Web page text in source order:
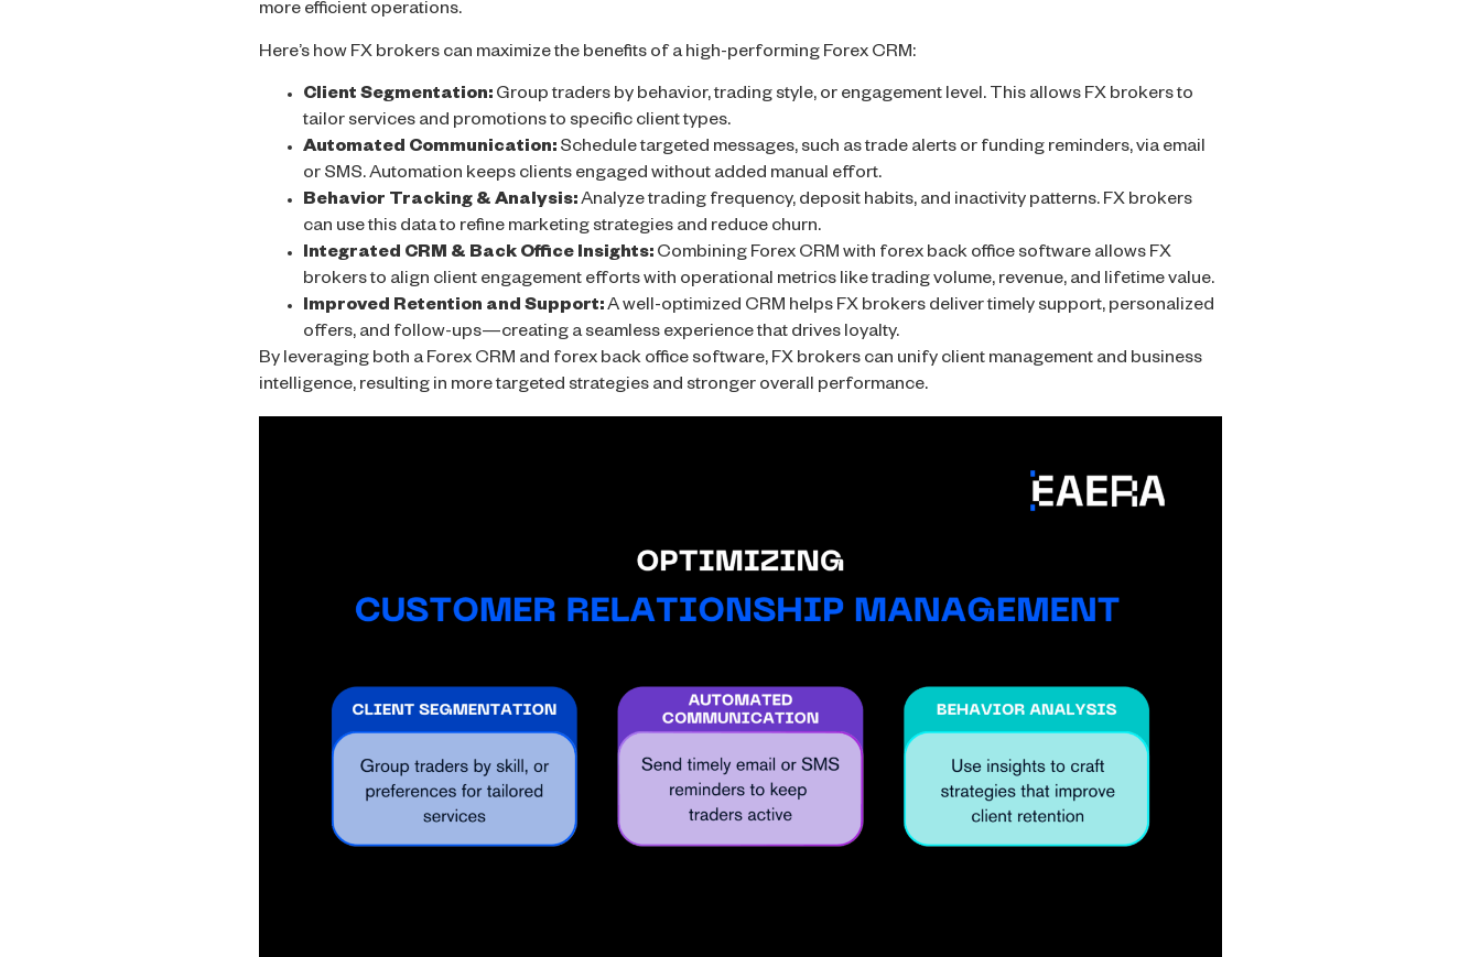
more efficient operations.
Here’s how FX brokers can maximize the benefits of a high-performing Forex CRM:
Client Segmentation: Group traders by behavior, trading style, or engagement level. This allows FX brokers to
tailor services and promotions to specific client types.
Automated Communication: Schedule targeted messages, such as trade alerts or funding reminders, via email
or SMS. Automation keeps clients engaged without added manual effort.
Behavior Tracking & Analysis:Analyze trading frequency, deposit habits, and inactivity patterns. FX brokers
can use this data to refine marketing strategies and reduce churn.
Integrated CRM & Back Office Insights: Combining Forex CRM with forex back office software allows FX
brokers to align client engagement efforts with operational metrics like trading volume, revenue, and lifetime value.
Improved Retention and Support:A well-optimized CRM helps FX brokers deliver timely support, personalized
offers, and follow-ups—creating a seamless experience that drives loyalty.
By leveraging both a Forex CRM and forex back office software, FX brokers can unify client management and business
intelligence, resulting in more targeted strategies and stronger overall performance.